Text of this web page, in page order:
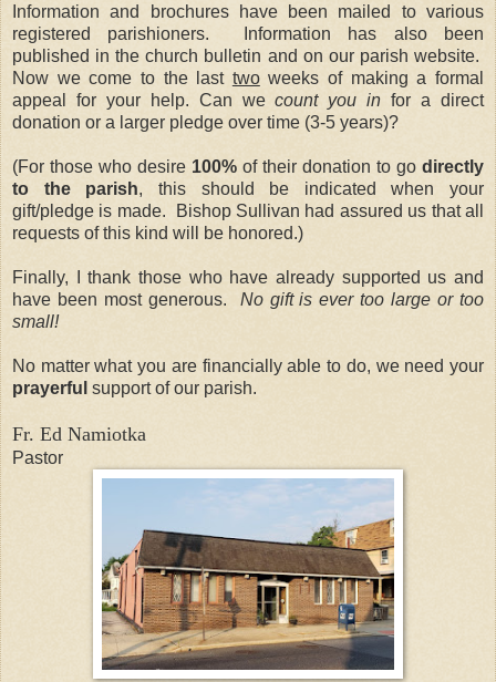
Information and brochures have been mailed to various
registered parishioners.
Information has also been
published in the church bulletin and on our parish website.
Now we come to the last twoweeks of making a formal
appeal for your help. Can wecount you in for a direct
donation or a larger pledge over time (3-5 years)?
(For those who desire 100% of their donation to go directly
to the parish, this should be indicated when your
gift/pledge is made.
Bishop Sullivan had assured us that all
requests of this kind will be honored.)
Finally, I thank those who have already supported us and
have been most generous.
No gift is ever too large or too
small!
No matter what you are financially able to do, we need your
prayerful support of our parish.
Fr. Ed Namiotka
Pastor